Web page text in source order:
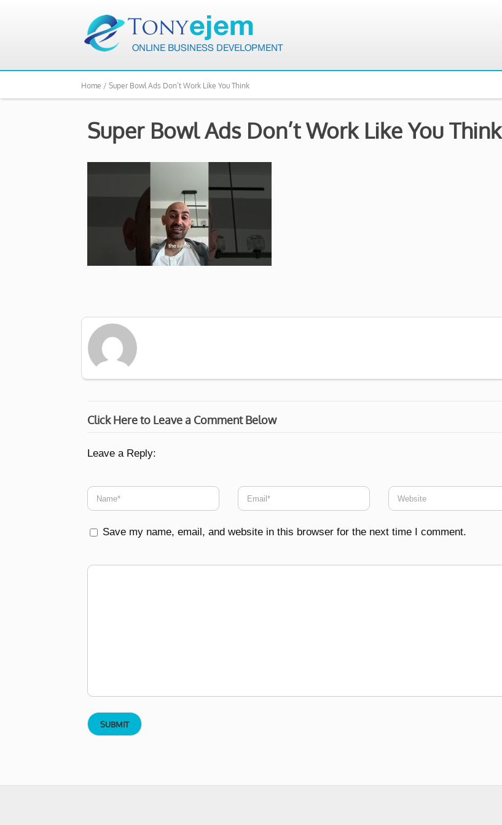
Home / Super Bowl Ads Don’t Work Like You Think
Super Bowl Ads Don’t Work Like You Think
Click Here to Leave a Comment Below
Leave a Reply:
Save my name, email, and website in this browser for the next time I comment.